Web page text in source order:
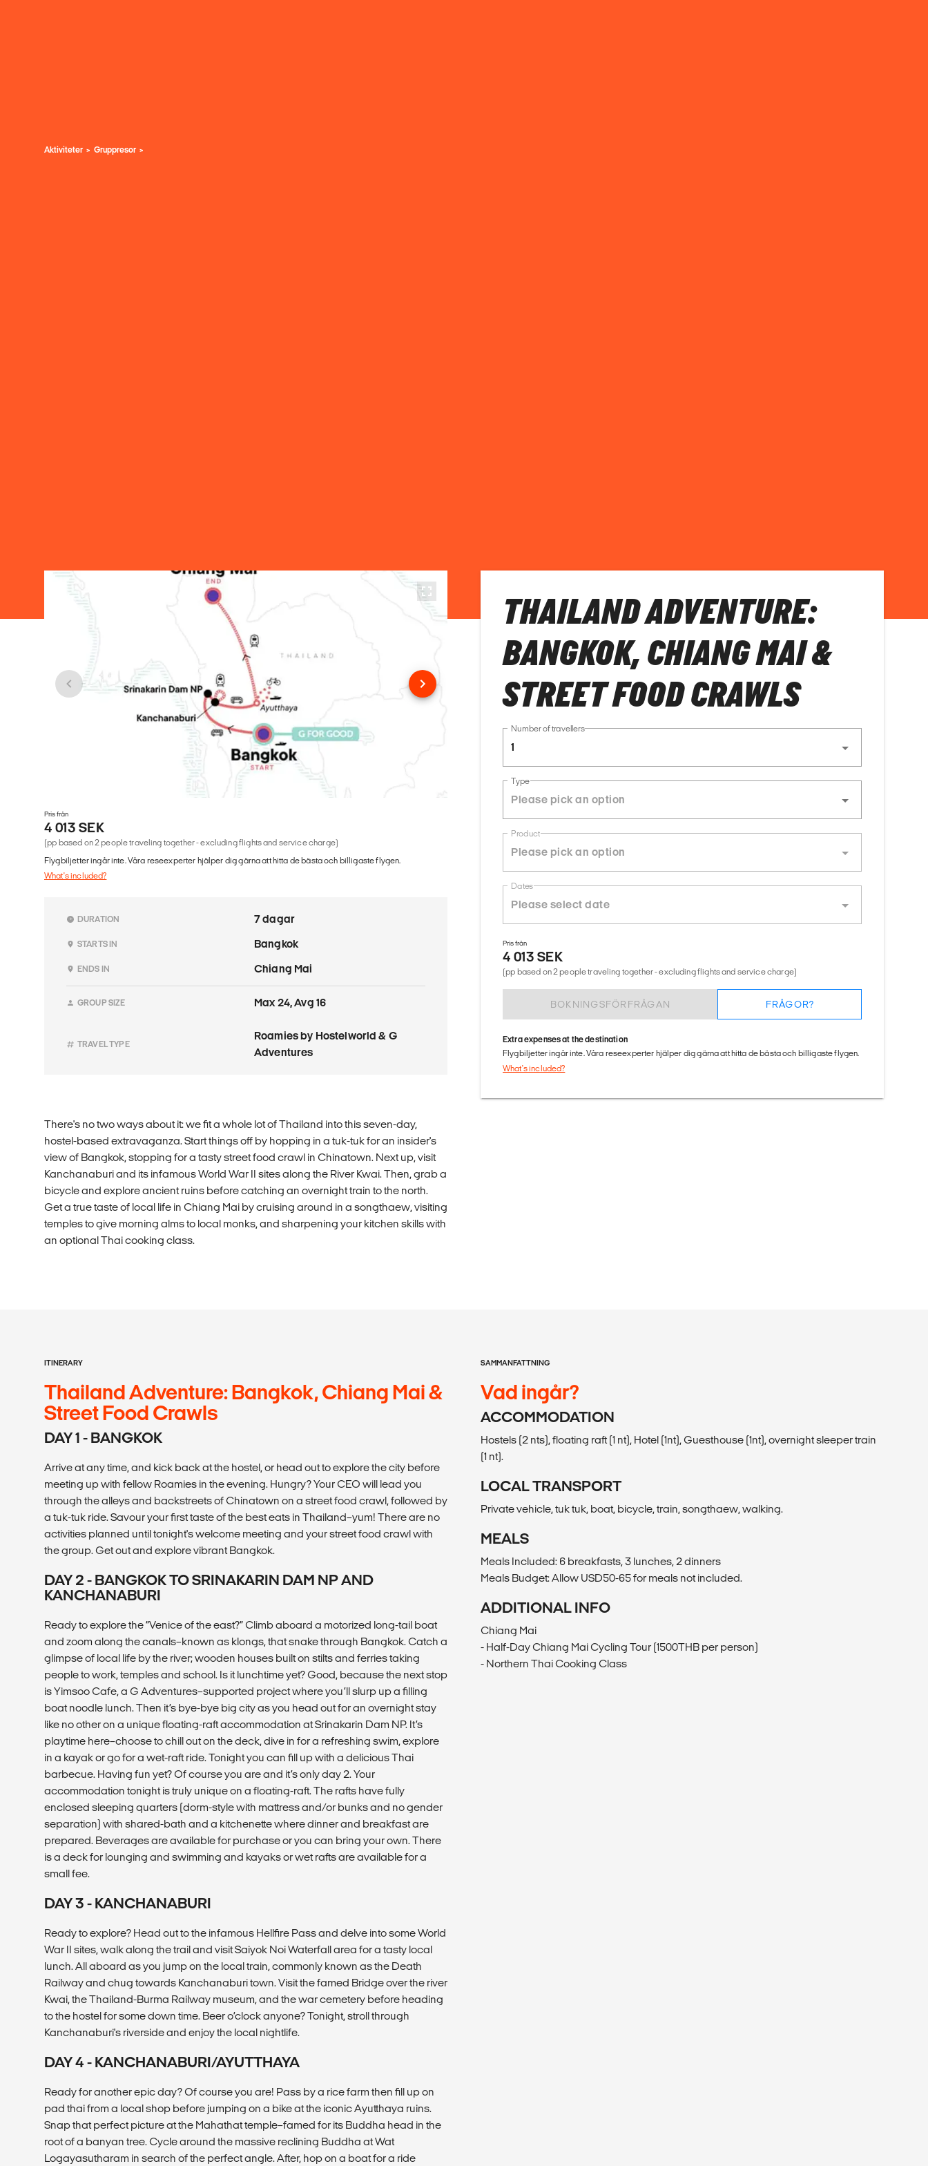
Aktiviteter Gruppresor
Pris från
4 013 SEK
(pp based on 2 people traveling together - excluding flights and service charge)
Flygbiljetter ingår inte. Våra reseexperter hjälper dig gärna att hitta de bästa och billigaste flygen.
What's included?
DURATION 7 dagar
STARTS IN Bangkok
ENDS IN Chiang Mai
GROUP SIZE Max 24, Avg 16
TRAVEL TYPE
Roamies by Hostelworld & G
Adventures
There's no two ways about it: we fit a whole lot of Thailand into this seven-day,
hostel-based extravaganza. Start things off by hopping in a tuk-tuk for an insider's
view of Bangkok, stopping for a tasty street food crawl in Chinatown. Next up, visit
Kanchanaburi and its infamous World War II sites along the River Kwai. Then, grab a
bicycle and explore ancient ruins before catching an overnight train to the north.
Get a true taste of local life in Chiang Mai by cruising around in a songthaew, visiting
temples to give morning alms to local monks, and sharpening your kitchen skills with
an optional Thai cooking class.
THAILAND ADVENTURE:
BANGKOK, CHIANG MAI &
STREET FOOD CRAWLS
Number of travellers
1
Type
Product
Dates
Pris från
4 013 SEK
(pp based on 2 people traveling together - excluding flights and service charge)
BOKNINGSFÖRFRÅGAN FRÅGOR?
Extra expenses at the destination
Flygbiljetter ingår inte. Våra reseexperter hjälper dig gärna att hitta de bästa och billigaste flygen.
What's included?
ITINERARY
Thailand Adventure: Bangkok, Chiang Mai &
Street Food Crawls
DAY 1 - BANGKOK
Arrive at any time, and kick back at the hostel, or head out to explore the city before
meeting up with fellow Roamies in the evening. Hungry? Your CEO will lead you
through the alleys and backstreets of Chinatown on a street food crawl, followed by
a tuk-tuk ride. Savour your first taste of the best eats in Thailand–yum! There are no
activities planned until tonight's welcome meeting and your street food crawl with
the group. Get out and explore vibrant Bangkok.
DAY 2 - BANGKOK TO SRINAKARIN DAM NP AND
KANCHANABURI
Ready to explore the “Venice of the east?” Climb aboard a motorized long-tail boat
and zoom along the canals–known as klongs, that snake through Bangkok. Catch a
glimpse of local life by the river; wooden houses built on stilts and ferries taking
people to work, temples and school. Is it lunchtime yet? Good, because the next stop
is Yimsoo Cafe, a G Adventures–supported project where you’ll slurp up a filling
boat noodle lunch. Then it’s bye-bye big city as you head out for an overnight stay
like no other on a unique floating-raft accommodation at Srinakarin Dam NP. It’s
playtime here–choose to chill out on the deck, dive in for a refreshing swim, explore
in a kayak or go for a wet-raft ride. Tonight you can fill up with a delicious Thai
barbecue. Having fun yet? Of course you are and it’s only day 2. Your
accommodation tonight is truly unique on a floating-raft. The rafts have fully
enclosed sleeping quarters (dorm-style with mattress and/or bunks and no gender
separation) with shared-bath and a kitchenette where dinner and breakfast are
prepared. Beverages are available for purchase or you can bring your own. There
is a deck for lounging and swimming and kayaks or wet rafts are available for a
small fee.
DAY 3 - KANCHANABURI
Ready to explore? Head out to the infamous Hellfire Pass and delve into some World
War II sites, walk along the trail and visit Saiyok Noi Waterfall area for a tasty local
lunch. All aboard as you jump on the local train, commonly known as the Death
Railway and chug towards Kanchanaburi town. Visit the famed Bridge over the river
Kwai, the Thailand-Burma Railway museum, and the war cemetery before heading
to the hostel for some down time. Beer o’clock anyone? Tonight, stroll through
Kanchanaburi's riverside and enjoy the local nightlife.
DAY 4 - KANCHANABURI/AYUTTHAYA
Ready for another epic day? Of course you are! Pass by a rice farm then fill up on
pad thai from a local shop before jumping on a bike at the iconic Ayutthaya ruins.
Snap that perfect picture at the Mahathat temple–famed for its Buddha head in the
root of a banyan tree. Cycle around the massive reclining Buddha at Wat
Logayasutharam in search of the perfect angle. After, hop on a boat for a ride
SAMMANFATTNING
Vad ingår?
ACCOMMODATION
Hostels (2 nts), floating raft (1 nt), Hotel (1nt), Guesthouse (1nt), overnight sleeper train
(1 nt).
LOCAL TRANSPORT
Private vehicle, tuk tuk, boat, bicycle, train, songthaew, walking.
MEALS
Meals Included: 6 breakfasts, 3 lunches, 2 dinners
Meals Budget: Allow USD50-65 for meals not included.
ADDITIONAL INFO
Chiang Mai
- Half-Day Chiang Mai Cycling Tour (1500THB per person)
- Northern Thai Cooking Class